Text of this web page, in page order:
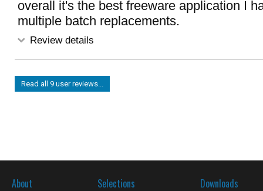
overall it's the best freeware application I
multiple batch replacements.
Review details
Read all 9 user reviews...
About Selections Downloads